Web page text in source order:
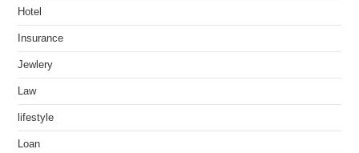
Hotel
Insurance
Jewlery
Law
lifestyle
Loan